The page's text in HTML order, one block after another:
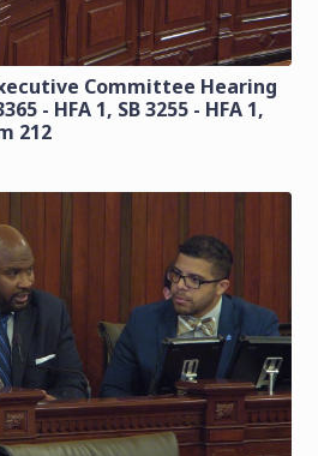
Committee Hearing
- HFA 1, SB 3255 - HFA 1,
212